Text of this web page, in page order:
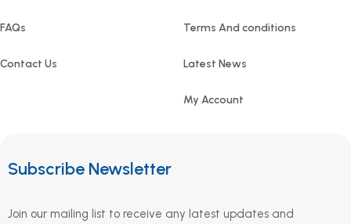
FAQs
Contact Us
Terms And conditions
Latest News
My Account
Subscribe Newsletter
Join our mailing list to receive any latest updates and